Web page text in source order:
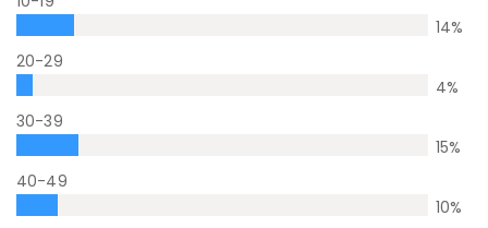
14%
20-29
4%
30-39
15%
40-49
10%